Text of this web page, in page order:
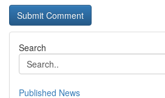
Search
Published News